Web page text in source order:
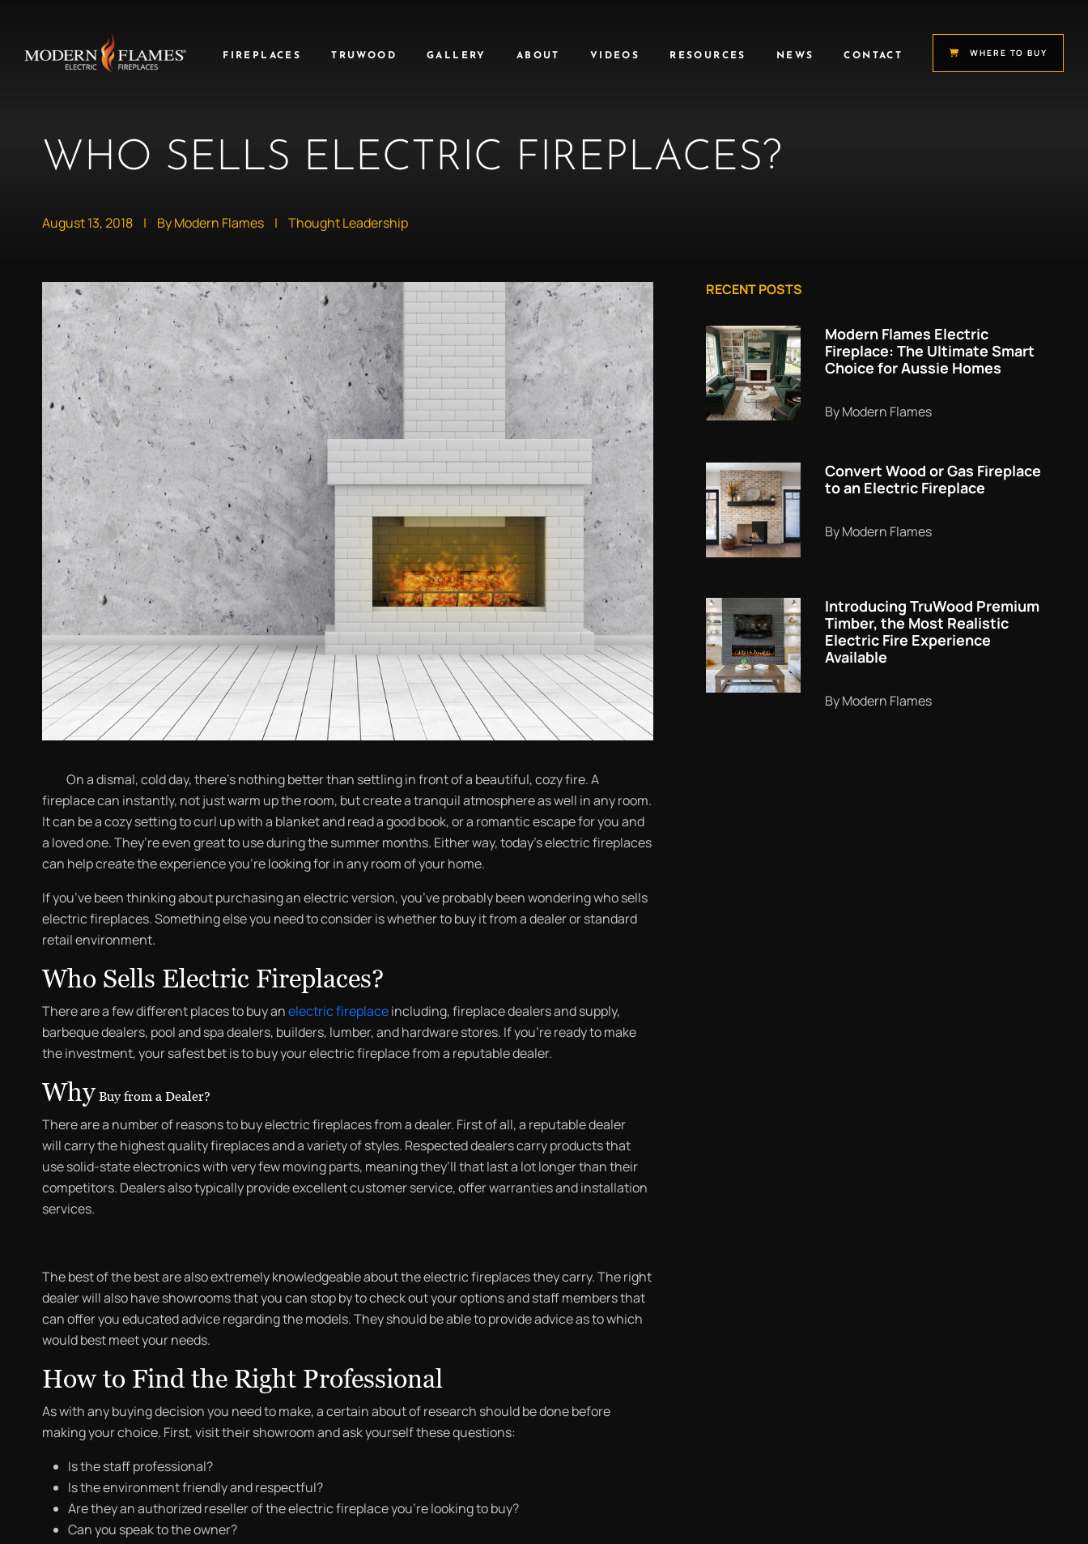
FIREPLACES TRUWOOD GALLERY ABOUT VIDEOS RESOURCES NEWS CONTACT WHERE TO BUY
WHO SELLS ELECTRIC FIREPLACES?
August 13, 2018 | By Modern Flames | Thought Leadership
On a dismal, cold day, there’s nothing better than settling in front of a beautiful, cozy fire. A
fireplace can instantly, not just warm up the room, but create a tranquil atmosphere as well in any room.
It can be a cozy setting to curl up with a blanket and read a good book, or a romantic escape for you and
a loved one. They’re even great to use during the summer months. Either way, today’s electric fireplaces
can help create the experience you’re looking for in any room of your home.
If you’ve been thinking about purchasing an electric version, you’ve probably been wondering who sells
electric fireplaces. Something else you need to consider is whether to buy it from a dealer or standard
retail environment.
Who Sells Electric Fireplaces?
There are a few different places to buy anelectric fireplaceincluding, fireplace dealers and supply,
barbeque dealers, pool and spa dealers, builders, lumber, and hardware stores. If you’re ready to make
the investment, your safest bet is to buy your electric fireplace from a reputable dealer.
Why Buy from a Dealer?
There are a number of reasons to buy electric fireplaces from a dealer. First of all, a reputable dealer
will carry the highest quality fireplaces and a variety of styles. Respected dealers carry products that
use solid-state electronics with very few moving parts, meaning they’ll that last a lot longer than their
competitors. Dealers also typically provide excellent customer service, offer warranties and installation
services.
The best of the best are also extremely knowledgeable about the electric fireplaces they carry. The right
dealer will also have showrooms that you can stop by to check out your options and staff members that
can offer you educated advice regarding the models. They should be able to provide advice as to which
would best meet your needs.
How to Find the Right Professional
As with any buying decision you need to make, a certain about of research should be done before
making your choice. First, visit their showroom and ask yourself these questions:
Is the staff professional?
Is the environment friendly and respectful?
Are they an authorized reseller of the electric fireplace you’re looking to buy?
Can you speak to the owner?
RECENT POSTS
Modern Flames Electric
Fireplace: The Ultimate Smart
Choice for Aussie Homes
By Modern Flames
Convert Wood or Gas Fireplace
to an Electric Fireplace
By Modern Flames
Introducing TruWood Premium
Timber, the Most Realistic
Electric Fire Experience
Available
By Modern Flames